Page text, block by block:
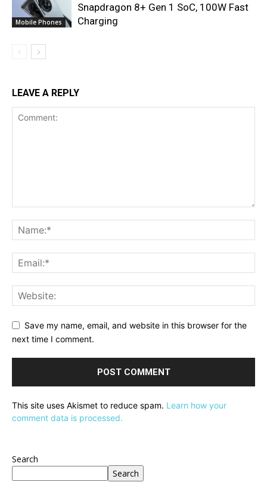
Mobile Phones
Snapdragon 8+ Gen 1 SoC, 100W Fast
Charging
LEAVE A REPLY
Save my name, email, and website in this browser for the
next time I comment.
This site uses Akismet to reduce spam. Learn how your
comment data is processed.
Search
Search